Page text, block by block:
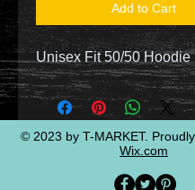
Add to Cart
Unisex Fit 50/50 Hoodie
© 2023 by T-MARKET.
Wix.com